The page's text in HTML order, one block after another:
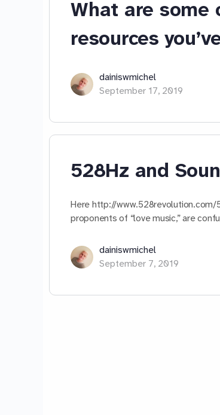
What are
resources
dainiswmichel
September 17, 2019
528Hz and
Here http://
proponents of “love music,” are
dainiswmichel
September 7, 2019